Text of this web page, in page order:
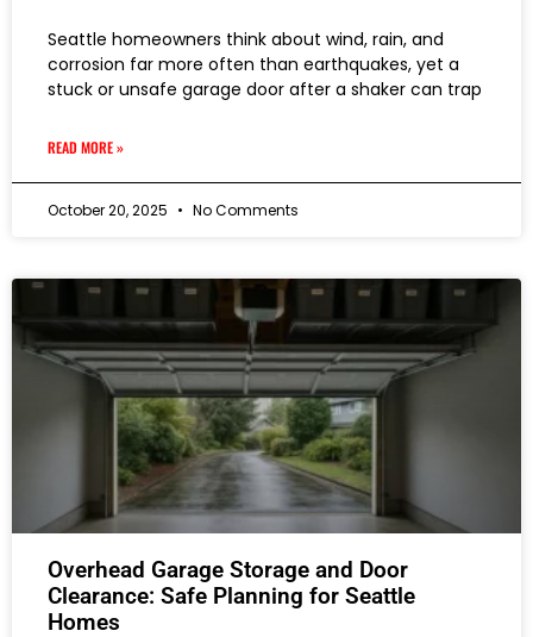
Seattle homeowners think about wind, rain, and
corrosion far more often than earthquakes, yet a
stuck or unsafe garage door after a shaker can trap
READ MORE »
October 20, 2025 No Comments
Overhead Garage Storage and Door
Clearance: Safe Planning for Seattle
Homes